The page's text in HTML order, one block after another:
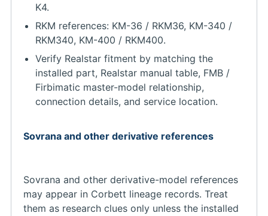
K4.
RKM references: KM-36 / RKM36, KM-340 /
RKM340, KM-400 / RKM400.
Verify Realstar fitment by matching the
installed part, Realstar manual table, FMB /
Firbimatic master-model relationship,
connection details, and service location.
Sovrana and other derivative references
Sovrana and other derivative-model references
may appear in Corbett lineage records. Treat
them as research clues only unless the installed